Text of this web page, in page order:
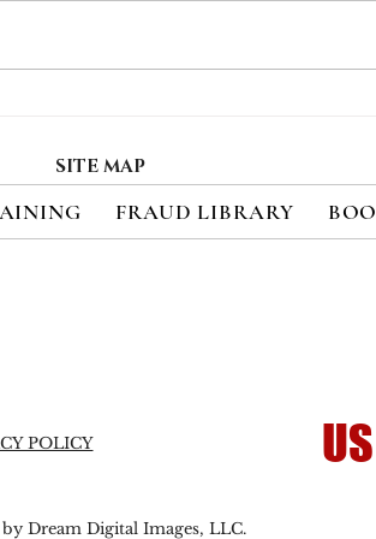
Markets
Next Five Years
SITE MAP
FRAUD LIBRARY
POLICY
Dream Digital Images, LLC.
US